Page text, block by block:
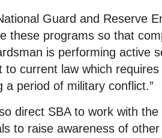
Guard and Reserve
these programs so that
is performing active
to current law which
a period of military conflict.”
direct SBA to work with
to raise awareness of